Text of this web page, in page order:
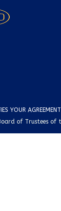
YOUR
of Trustees of